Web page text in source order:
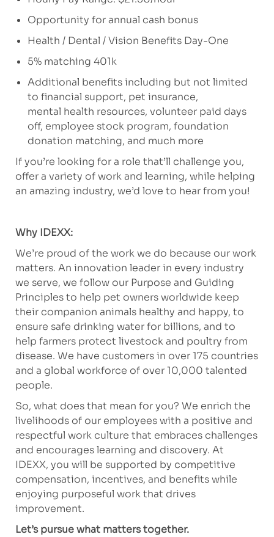
Opportunity for annual cash bonus
Health / Dental / Vision Benefits Day-One
5% matching 401k
Additional benefits including but not limited
to financial support, pet insurance,
mental health resources, volunteer paid days
off, employee stock program, foundation
donation matching, and much more
If you’re looking for a role that’ll challenge you,
offer a variety of work and learning, while helping
an amazing industry, we’d love to hear from you!
Why IDEXX:
We’re proud of the work we do because our work
matters. An innovation leader in every industry
we serve, we follow our Purpose and Guiding
Principles to help pet owners worldwide keep
their companion animals healthy and happy, to
ensure safe drinking water for billions, and to
help farmers protect livestock and poultry from
disease. We have customers in over 175 countries
and a global workforce of over 10,000 talented
people.
So, what does that mean for you? We enrich the
livelihoods of our employees with a positive and
respectful work culture that embraces challenges
and encourages learning and discovery. At
IDEXX, you will be supported by competitive
compensation, incentives, and benefits while
enjoying purposeful work that drives
improvement.
Let’s pursue what matters together.